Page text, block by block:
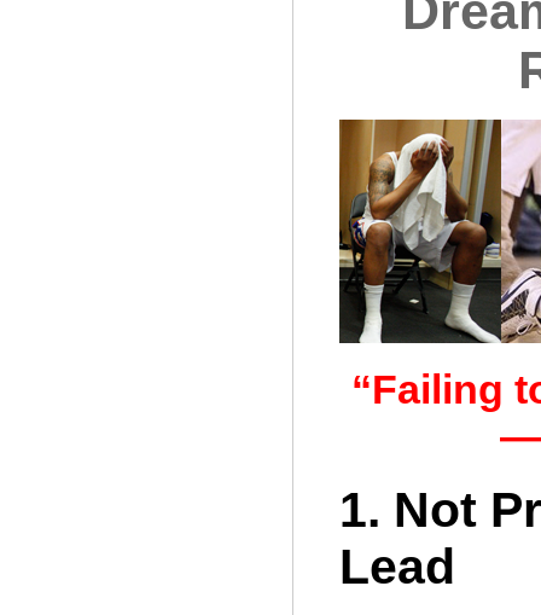
“Failing
—
1. Not
Lead